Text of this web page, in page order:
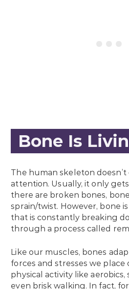
Bone Is
The human skeleton
attention. Usually, it only
there are broken bones,
sprain/twist. However, bone
that is constantly breaking
through a process called
Like our muscles, bones
forces and stresses we
physical activity like aerobics,
even brisk walking. In fact,